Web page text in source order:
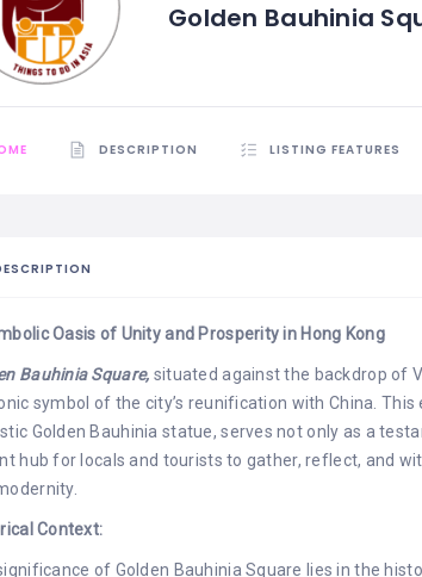
Golden Bauhinia
DESCRIPTION LISTING FEATURES
Oasis of Unity and Prosperity in Hong Kong
Bauhinia Square, situated against the backdrop of
symbol of the city’s reunification with China.
Golden Bauhinia statue, serves not only as a
hub for locals and tourists to gather, reflect, and
Context:
of Golden Bauhinia Square lies in the